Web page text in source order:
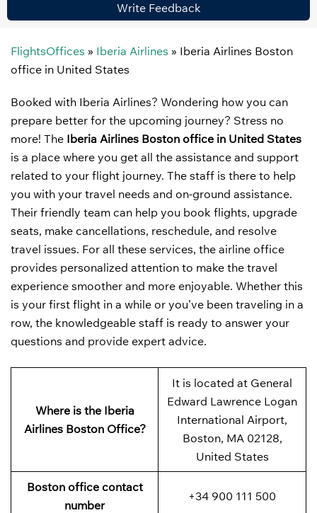
Write Feedback
FlightsOffices » Iberia Airlines » Iberia Airlines Boston
office in United States
Booked with Iberia Airlines? Wondering how you can
prepare better for the upcoming journey? Stress no
more! The Iberia Airlines Boston office in United States
is a place where you get all the assistance and support
related to your flight journey. The staff is there to help
you with your travel needs and on-ground assistance.
Their friendly team can help you book flights, upgrade
seats, make cancellations, reschedule, and resolve
travel issues. For all these services, the airline office
provides personalized attention to make the travel
experience smoother and more enjoyable. Whether this
is your first flight in a while or you’ve been traveling in a
row, the knowledgeable staff is ready to answer your
questions and provide expert advice.
Where is the Iberia
Airlines Boston Office?
It is located at General
Edward Lawrence Logan
International Airport,
Boston, MA 02128,
United States
Boston office contact
number
+34 900 111 500